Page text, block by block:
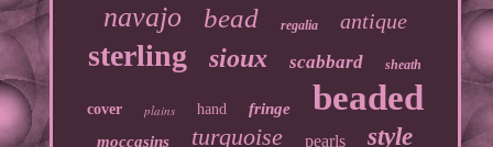
navajo bead regalia antique
sterling sioux scabbard sheath
cover plains hand fringe beaded
moccasins turquoise pearls style